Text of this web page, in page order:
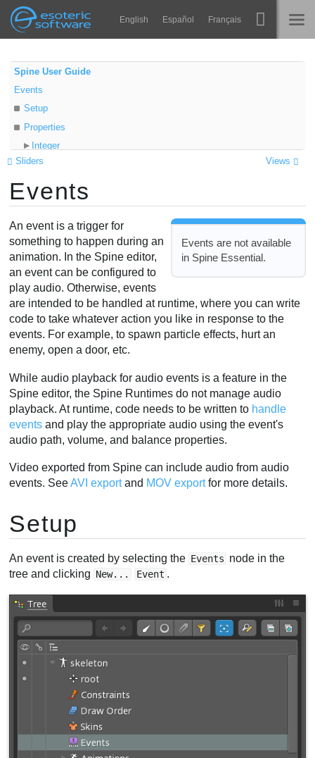
Esoteric Software
Navigation English Español Français
INÍCIO
BLOG
FÓRUM
SUPORTE
Spine
Runtimes
Perguntas Frequentes
Comprar
Main Content
Spine User Guide
Events
Setup
Properties
Integer
Float
Audio path
Volume
Balance
Audio node
Audio events
Audio file lookup
Audio formats
Viewport events
Folders
Views
Sliders
Events
Events are not available
in Spine Essential.
An event is a trigger for
something to happen during an
animation. In the Spine editor,
an event can be configured to
play audio. Otherwise, events
are intended to be handled at runtime, where you can write
code to take whatever action you like in response to the
events. For example, to spawn particle effects, hurt an
enemy, open a door, etc.
While audio playback for audio events is a feature in the
Spine editor, the Spine Runtimes do not manage audio
playback. At runtime, code needs to be written to handle
events and play the appropriate audio using the event's
audio path, volume, and balance properties.
Video exported from Spine can include audio from audio
events. SeeAVI exportand MOV exportfor more details.
Setup
An event is created by selecting the Events node in the
tree and clicking New... Event .